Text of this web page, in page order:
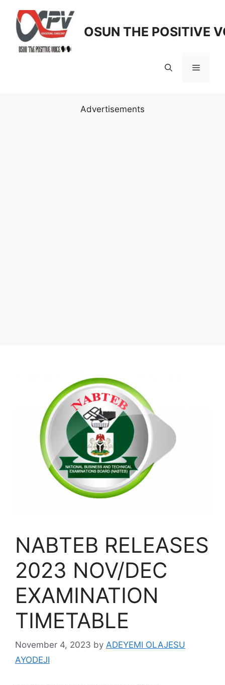
content
OSUN THE POSITIVE
Menu
Advertisements
NABTEB RELEASES
2023 NOV/DEC
EXAMINATION
TIMETABLE
November 4, 2023 by ADEYEMI OLAJESU
AYODEJI